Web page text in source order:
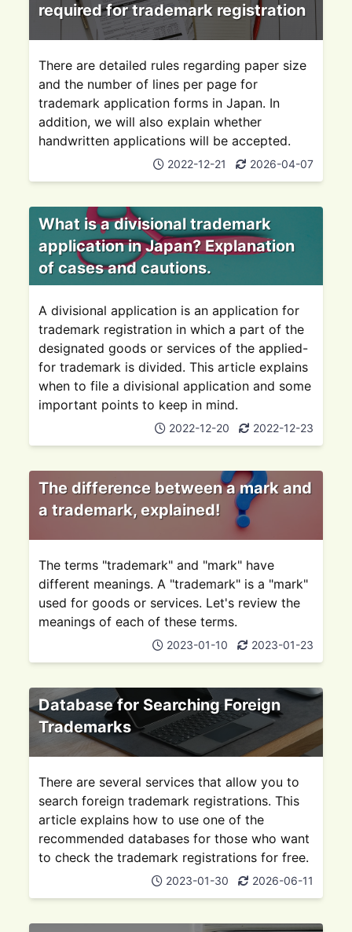
required for trademark registration
There are detailed rules regarding paper size
and the number of lines per page for
trademark application forms in Japan. In
addition, we will also explain whether
handwritten applications will be accepted.
2022-12-21 2026-04-07
What is a divisional trademark
application in Japan? Explanation
of cases and cautions.
A divisional application is an application for
trademark registration in which a part of the
designated goods or services of the applied-
for trademark is divided. This article explains
when to file a divisional application and some
important points to keep in mind.
2022-12-20 2022-12-23
The difference between a mark and
a trademark, explained!
The terms "trademark" and "mark" have
different meanings. A "trademark" is a "mark"
used for goods or services. Let's review the
meanings of each of these terms.
2023-01-10 2023-01-23
Database for Searching Foreign
Trademarks
There are several services that allow you to
search foreign trademark registrations. This
article explains how to use one of the
recommended databases for those who want
to check the trademark registrations for free.
2023-01-30 2026-06-11